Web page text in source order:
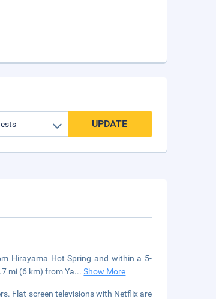
UPDATE
Hirayama Hot Spring and within a 5-
mi (6 km) from Ya...Show More
Flat-screen televisions with Netflix are